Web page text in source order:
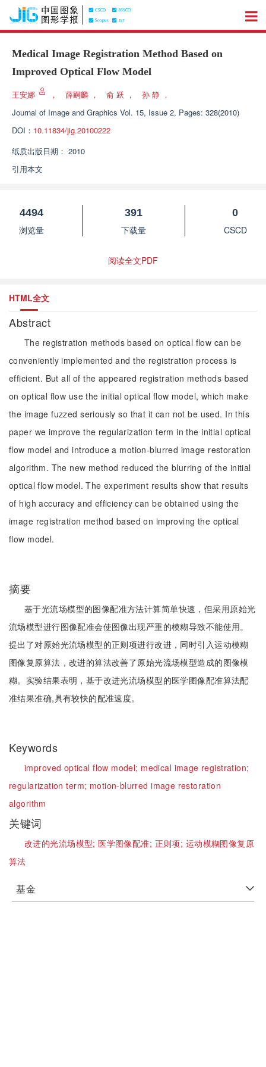
Medical Image Registration Method Based on
Improved Optical Flow Model
王安娜 ， 薛嗣麟 ， 俞 跃 ， 孙 静 ，
Journal of Image and Graphics Vol. 15, Issue 2, Pages: 328(2010)
DOI： 10.11834/jig.20100222
纸质出版日期： 2010
引用本文
4494
浏览量
391
下载量
0
CSCD
阅读全文PDF
HTML全文
Abstract
The registration methods based on optical flow can be
conveniently implemented and the registration process is
efficient. But all of the appeared registration methods based
on optical flow use the initial optical flow model, which make
the image fuzzed seriously so that it can not be used. In this
paper we improve the regularization term in the initial optical
flow model and introduce a motion-blurred image restoration
algorithm. The new method reduced the blurring of the initial
optical flow model. The experiment results show that results
of high accuracy and efficiency can be obtained using the
image registration method based on improving the optical
flow model.
摘要
基于光流场模型的图像配准方法计算简单快速，但采用原始光
流场模型进行图像配准会使图像出现严重的模糊导致不能使用。
提出了对原始光流场模型的正则项进行改进，同时引入运动模糊
图像复原算法，改进的算法改善了原始光流场模型造成的图像模
糊。实验结果表明，基于改进光流场模型的医学图像配准算法配
准结果准确,具有较快的配准速度。
Keywords
improved optical flow model; medical image registration;
regularization term; motion-blurred image restoration
algorithm
关键词
改进的光流场模型;医学图像配准; 正则项; 运动模糊图像复原
算法
基金